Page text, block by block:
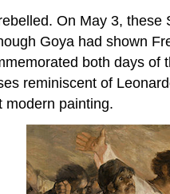
On May 3,
Goya had shown
both days of
reminiscent of
modern painting.